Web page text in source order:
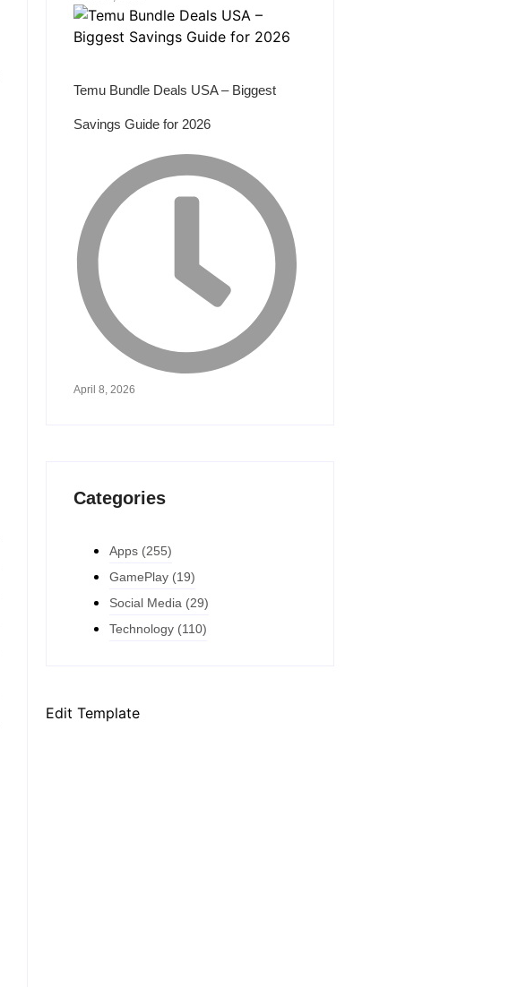
Temu Bundle Deals USA – Biggest
Savings Guide for 2026
April 8, 2026
Categories
Apps (255)
GamePlay (19)
Social Media (29)
Technology (110)
Edit Template